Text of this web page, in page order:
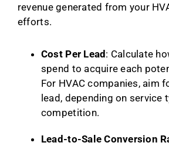
revenue generated from your
efforts.
Cost Per Lead: Calculate
spend to acquire each
For HVAC companies, aim
lead, depending on service
competition.
Lead-to-Sale Conversion